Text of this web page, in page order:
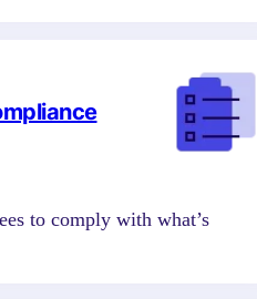
to comply with what’s